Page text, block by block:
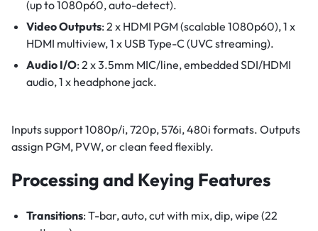
(up to 1080p60, auto-detect).
Video Outputs: 2 x HDMI PGM (scalable 1080p60), 1 x
HDMI multiview, 1 x USB Type-C (UVC streaming).
Audio I/O: 2 x 3.5mm MIC/line, embedded SDI/HDMI
audio, 1 x headphone jack.
Inputs support 1080p/i, 720p, 576i, 480i formats. Outputs
assign PGM, PVW, or clean feed flexibly.
Processing and Keying Features
Transitions: T-bar, auto, cut with mix, dip, wipe (22